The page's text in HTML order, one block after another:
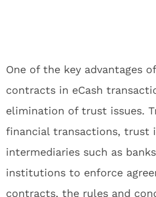
One of the key advantages
contracts in eCash
elimination of trust issues.
financial transactions, trust
intermediaries such as
institutions to enforce
contracts, the rules and